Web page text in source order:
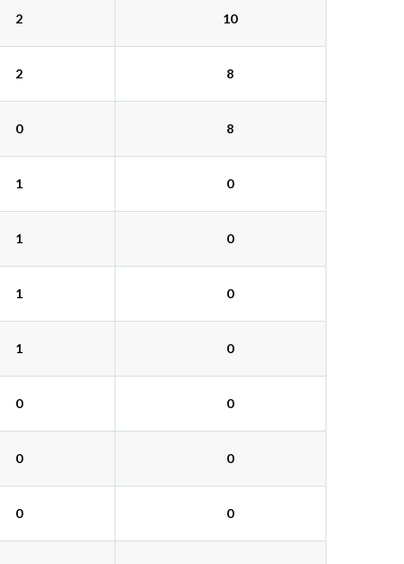
2 10
2 8
0 8
1 0
1 0
1 0
1 0
0 0
0 0
0 0